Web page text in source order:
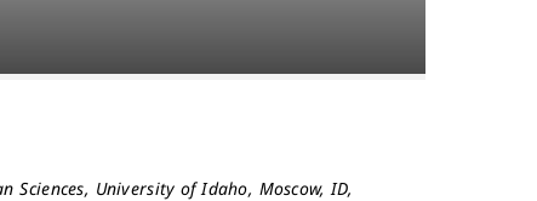
Sciences, University of Idaho, Moscow, ID,